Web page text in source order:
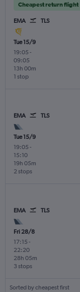
Cheapest return flight
EMA TLS
Tue 15/9
19:05 -
09:05
1 stop
13h 00m
EMA TLS
Tue 15/9
19:05 -
15:10
2 stops
19h 05m
EMA TLS
Fri 28/8
17:15 -
22:20
3 stops
28h 05m
Sorted by cheapest first